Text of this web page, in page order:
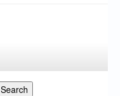
Search